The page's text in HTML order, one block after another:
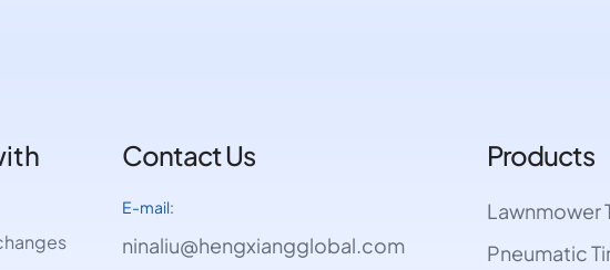
Contact Us
E-mail:
ninaliu@hengxiangglobal.com
Products
Lawnmower
Pneumatic